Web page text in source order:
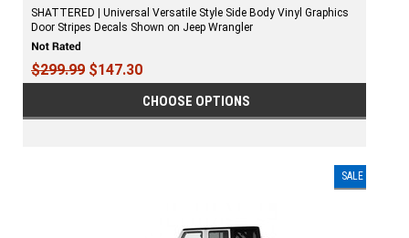
SHATTERED | Universal Versatile Style Side Body Vinyl Graphics
Door Stripes Decals Shown on Jeep Wrangler
$299.99 $147.30
CHOOSE OPTIONS
SALE